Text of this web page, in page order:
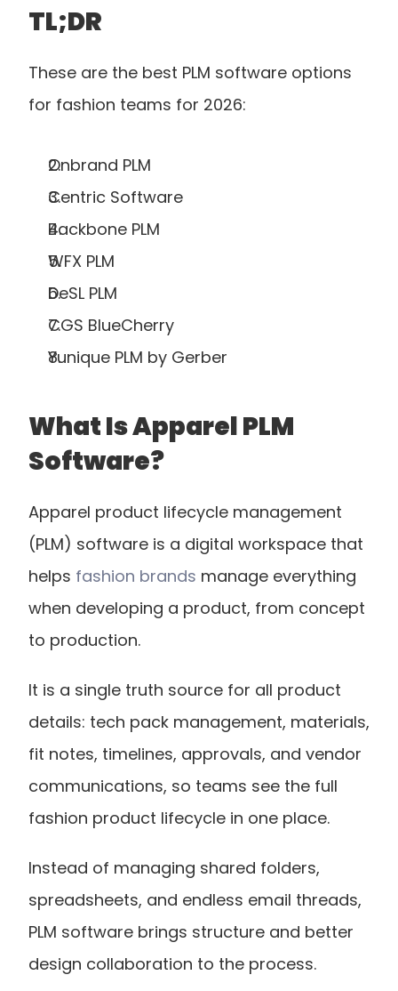
TL;DR
These are the best PLM software options
for fashion teams for 2026:
Onbrand PLM
Centric Software
Backbone PLM
WFX PLM
DeSL PLM
CGS BlueCherry
Yunique PLM by Gerber
What Is Apparel PLM
Software?
Apparel product lifecycle management
(PLM) software is a digital workspace that
helps fashion brands manage everything
when developing a product, from concept
to production.
It is a single truth source for all product
details: tech pack management, materials,
fit notes, timelines, approvals, and vendor
communications, so teams see the full
fashion product lifecycle in one place.
Instead of managing shared folders,
spreadsheets, and endless email threads,
PLM software brings structure and better
design collaboration to the process.